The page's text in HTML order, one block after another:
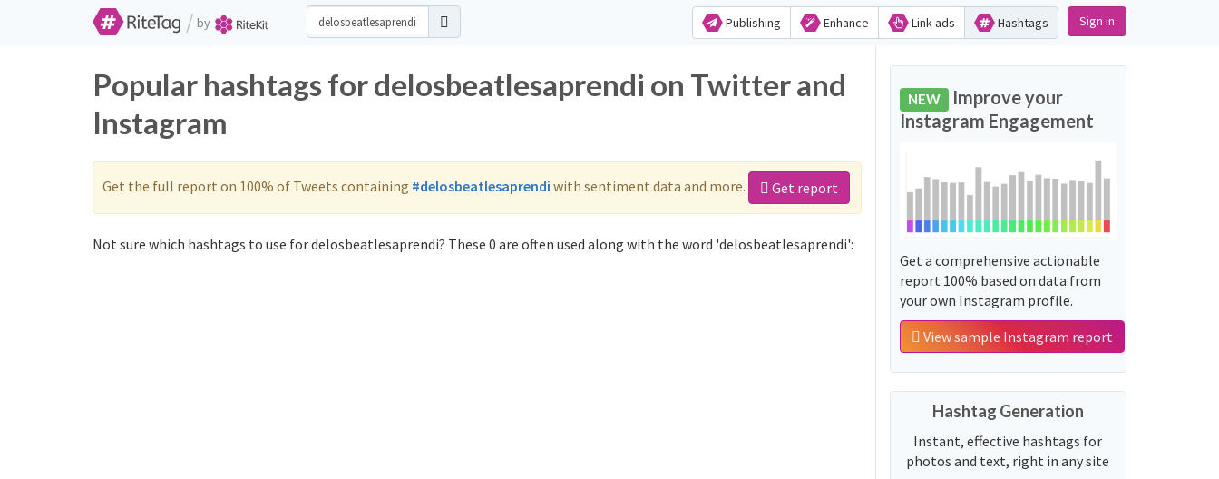
/ by Publishing Enhance Link ads Hashtags Sign in
Popular hashtags for delosbeatlesaprendi on Twitter and
Instagram
Get the full report on 100% of Tweets containing #delosbeatlesaprendi with sentiment data and more. Get report
Not sure which hashtags to use for delosbeatlesaprendi? These 0 are often used along with the word 'delosbeatlesaprendi':
NEW Improve your
Instagram Engagement
Get a comprehensive actionable
report 100% based on data from
your own Instagram profile.
View sample Instagram report
Hashtag Generation
Instant, effective hashtags for
photos and text, right in any site